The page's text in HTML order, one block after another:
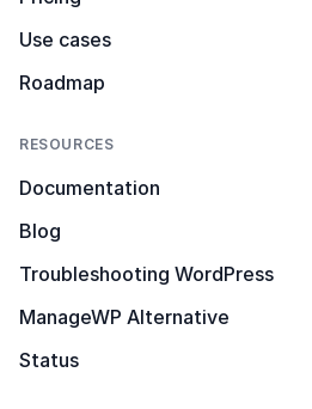
Use cases
Roadmap
RESOURCES
Documentation
Blog
Troubleshooting WordPress
ManageWP Alternative
Status